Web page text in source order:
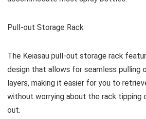
Pull-out Storage Rack
The Keiasau pull-out storage rack
design that allows for seamless pulling
layers, making it easier for you to
without worrying about the rack tipping
out.